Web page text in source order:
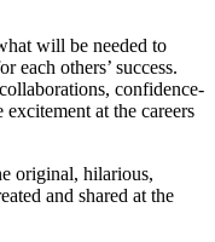
will be needed to
each others’ success.
confidence-
at the careers
original, hilarious,
and shared at the